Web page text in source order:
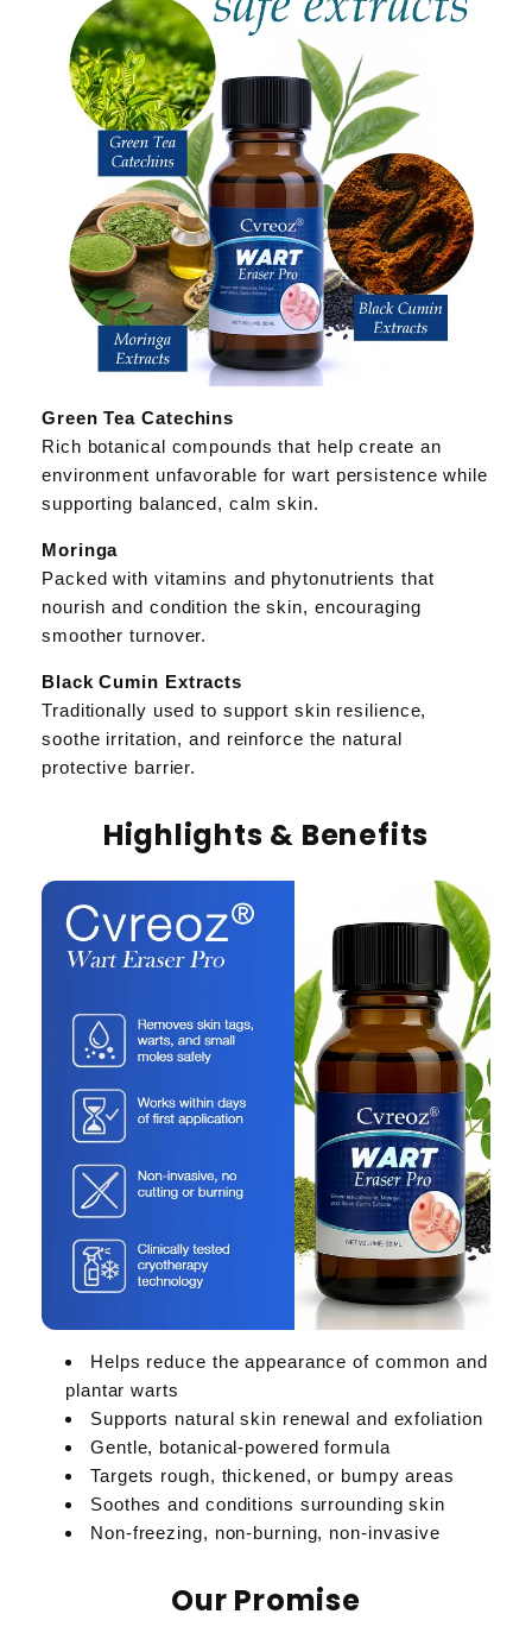
Green Tea Catechins
Rich botanical compounds that help create an
environment unfavorable for wart persistence while
supporting balanced, calm skin.
Moringa
Packed with vitamins and phytonutrients that
nourish and condition the skin, encouraging
smoother turnover.
Black Cumin Extracts
Traditionally used to support skin resilience,
soothe irritation, and reinforce the natural
protective barrier.
Highlights & Benefits
Helps reduce the appearance of common and
plantar warts
Supports natural skin renewal and exfoliation
Gentle, botanical-powered formula
Targets rough, thickened, or bumpy areas
Soothes and conditions surrounding skin
Non-freezing, non-burning, non-invasive
Our Promise